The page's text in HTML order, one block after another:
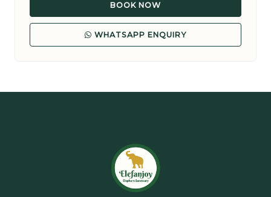
BOOK NOW
WHATSAPP ENQUIRY